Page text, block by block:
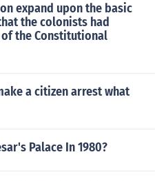
expand upon the basic
the colonists had
the Constitutional
a citizen arrest what
Palace In 1980?